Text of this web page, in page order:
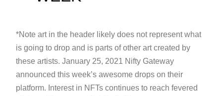
*Note art in the header likely does not represent what
is going to drop and is parts of other art created by
these artists. January 25, 2021 Nifty Gateway
announced this week’s awesome drops on their
platform. Interest in NFTs continues to reach fevered